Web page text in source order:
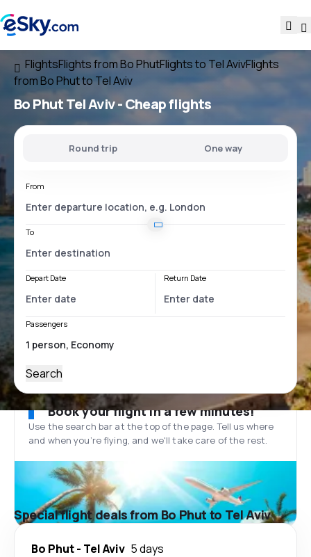
FlightsFlights from Bo PhutFlights to Tel AvivFlights
from Bo Phut to Tel Aviv
Bo Phut Tel Aviv- Cheap flights
Round trip One way
From
To
Depart Date Return Date
Passengers
Search
Book your flight in a few minutes!
Use the search bar at the top of the page. Tell us where
and when you’re flying, and we'll take care of the rest.
Special flight deals from Bo Phut to Tel Aviv
Bo Phut- Tel Aviv 5 days